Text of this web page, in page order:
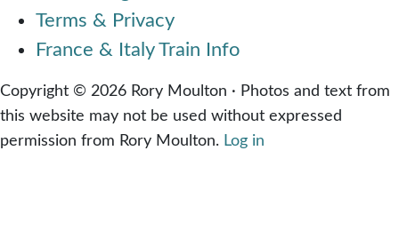
Terms & Privacy
France & Italy Train Info
Copyright © 2026 Rory Moulton · Photos and text from
this website may not be used without expressed
permission from Rory Moulton. Log in